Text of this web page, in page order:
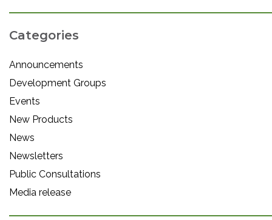
Categories
Announcements
Development Groups
Events
New Products
News
Newsletters
Public Consultations
Media release